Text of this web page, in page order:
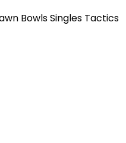
Bowls Singles Tactics